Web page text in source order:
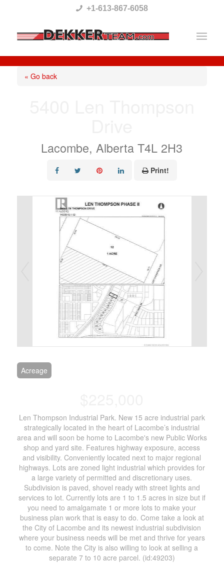
This
website
includes
+1-613-867-6058
« Go back
Lacombe, Alberta T4L 2H3
Print!
Acreage
Len Thompson Industrial Park. New 15 acre industrial park
strategically located in the heart of Lacombe’s industrial
area and will soon be home to Lacombe's new Public Works
shop and yard site. Features highway exposure, access
and visibility. Conveniently located next to major regional
highways. Lots are zoned light industrial which provides for
a large variety of permitted and discretionary uses.
Subdivision is paved, shovel ready with street lights and
services to lot. Currently lots are 1 to 1.5 acres in size but if
you need to amalgamate 1 or more lots to make your
business plan work that is easy to do. Come take a look at
the City of Lacombe and its newest industrial subdivision
where your business needs will be met and thrive for years
to come. Note the City is also willing to look at selling a
separate 7 to 10 acre parcel. (id:49203)